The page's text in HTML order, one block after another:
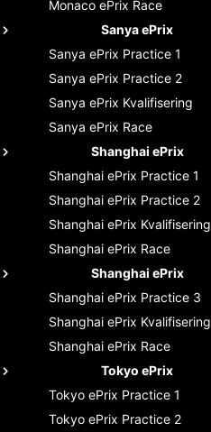
Monaco ePrix Race
Sanya ePrix
Sanya ePrix Practice 1
Sanya ePrix Practice 2
Sanya ePrix Kvalifisering
Sanya ePrix Race
Shanghai ePrix
Shanghai ePrix Practice 1
Shanghai ePrix Practice 2
Shanghai ePrix Kvalifisering
Shanghai ePrix Race
Shanghai ePrix
Shanghai ePrix Practice 3
Shanghai ePrix Kvalifisering
Shanghai ePrix Race
Tokyo ePrix
Tokyo ePrix Practice 1
Tokyo ePrix Practice 2